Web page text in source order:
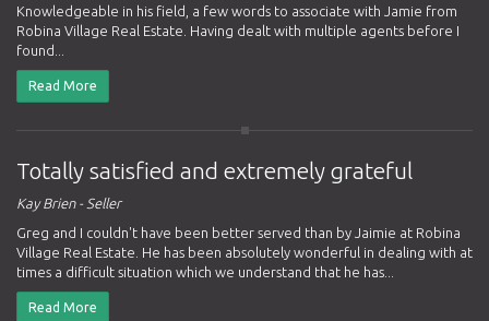
Knowledgeable in his field, a few words to associate with Jamie from
Robina Village Real Estate. Having dealt with multiple agents before I
found...
Read More
Totally satisfied and extremely grateful
Kay Brien - Seller
Greg and I couldn't have been better served than by Jaimie at Robina
Village Real Estate. He has been absolutely wonderful in dealing with at
times a difficult situation which we understand that he has...
Read More